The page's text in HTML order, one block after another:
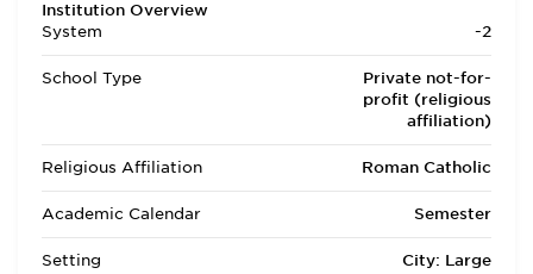
Institution Overview
System
-2
School Type
Private not-for-
profit (religious
affiliation)
Religious Affiliation Roman Catholic
Academic Calendar Semester
Setting City: Large